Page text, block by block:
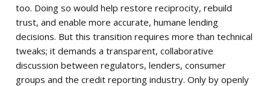
too. Doing so would help restore reciprocity, rebuild
trust, and enable more accurate, humane lending
decisions. But this transition requires more than technical
tweaks; it demands a transparent, collaborative
discussion between regulators, lenders, consumer
groups and the credit reporting industry. Only by openly